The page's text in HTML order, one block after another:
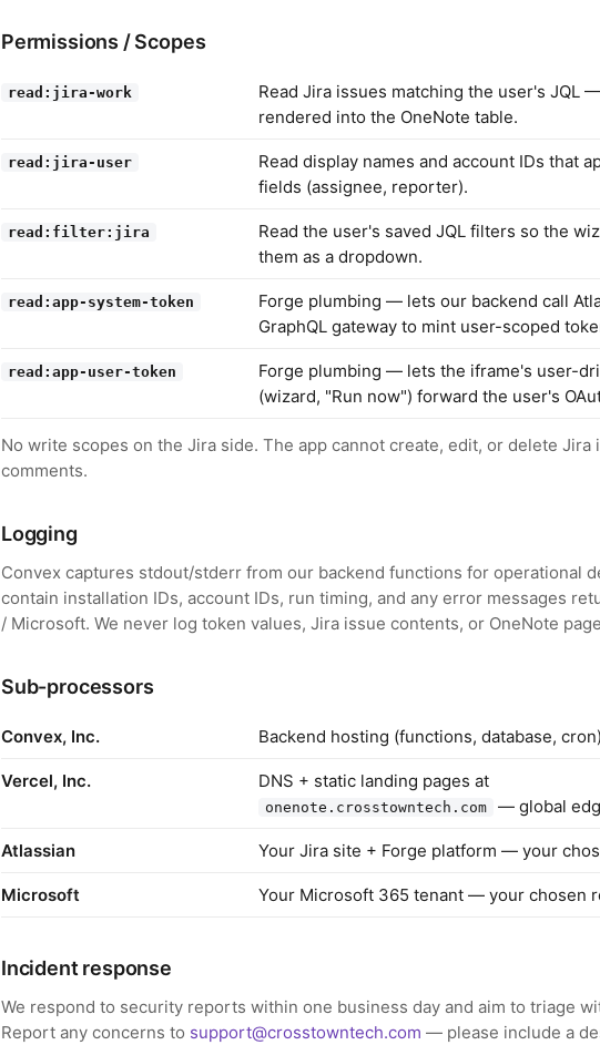
Permissions / Scopes
read:jira-work
Read Jira issues matching the user's JQL
rendered into the OneNote table.
read:jira-user
Read display names and account IDs that
fields (assignee, reporter).
read:filter:jira
Read the user's saved JQL filters so the
them as a dropdown.
read:app-system-token
Forge plumbing — lets our backend call
GraphQL gateway to mint user-scoped
read:app-user-token
Forge plumbing — lets the iframe's user-
(wizard, "Run now") forward the user's
No write scopes on the Jira side. The app cannot create, edit, or delete Jira
comments.
Logging
Convex captures stdout/stderr from our backend functions for operational
contain installation IDs, account IDs, run timing, and any error messages
/ Microsoft. We never log token values, Jira issue contents, or OneNote
Sub-processors
Convex, Inc. Backend hosting (functions, database,
Vercel, Inc. DNS + static landing pages at
onenote.crosstowntech.com — global
Atlassian Your Jira site + Forge platform — your
Microsoft Your Microsoft 365 tenant — your chosen
Incident response
We respond to security reports within one business day and aim to triage
Report any concerns to support@crosstowntech.com — please include a